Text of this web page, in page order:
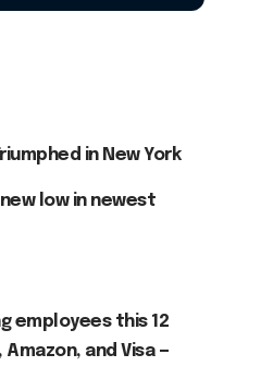
in New York
low in newest
employees this 12
and Visa —